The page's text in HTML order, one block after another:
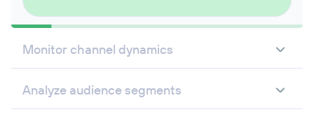
Monitor channel dynamics
Analyze audience segments